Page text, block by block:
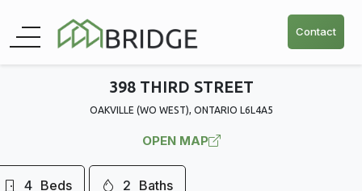
Contact
398 THIRD STREET
OAKVILLE (WO WEST), ONTARIO L6L4A5
OPEN MAP
4 Beds 2 Baths